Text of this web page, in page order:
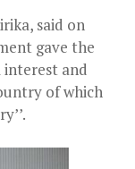
said on
gave the
and
of which